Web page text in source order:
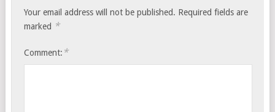
Your email address will not be published. Required fields are
marked *
Comment: *